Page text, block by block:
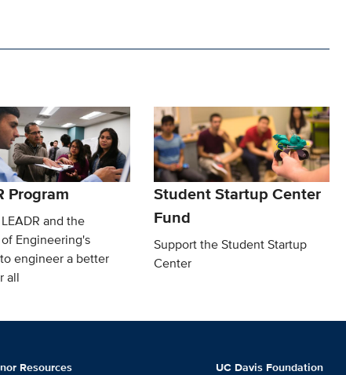
Program
and the
Engineering's
engineer a better
all
Student Startup Center
Fund
Support the Student Startup
Center
Resources UC Davis Foundation